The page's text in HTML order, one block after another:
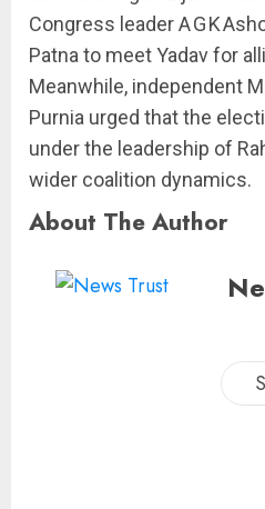
Congress leader A G K
Patna to meet Yadav for
Meanwhile, independent
Purnia urged that the
under the leadership of
wider coalition dynamics.
About The Author